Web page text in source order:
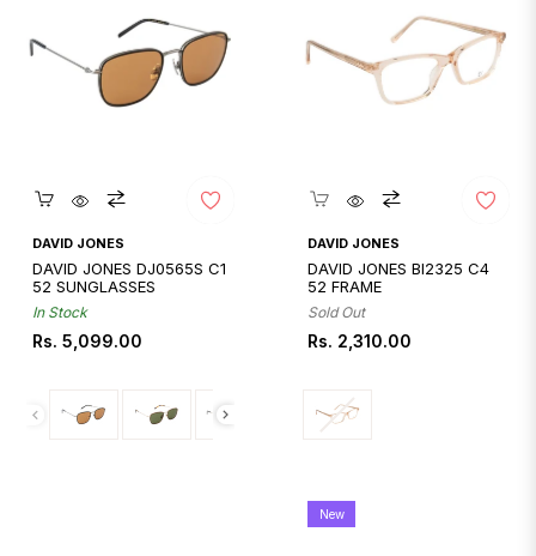
Quickshop
DAVID JONES
DAVID JONES DJ0565S C1
52 SUNGLASSES
In Stock
Regular
Rs. 5,099.00
Quickshop
DAVID JONES
DAVID JONES BI2325 C4
52 FRAME
Sold Out
Regular
Rs. 2,310.00
New